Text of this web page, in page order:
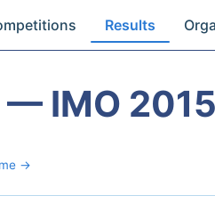
Results
— IMO 2015
→